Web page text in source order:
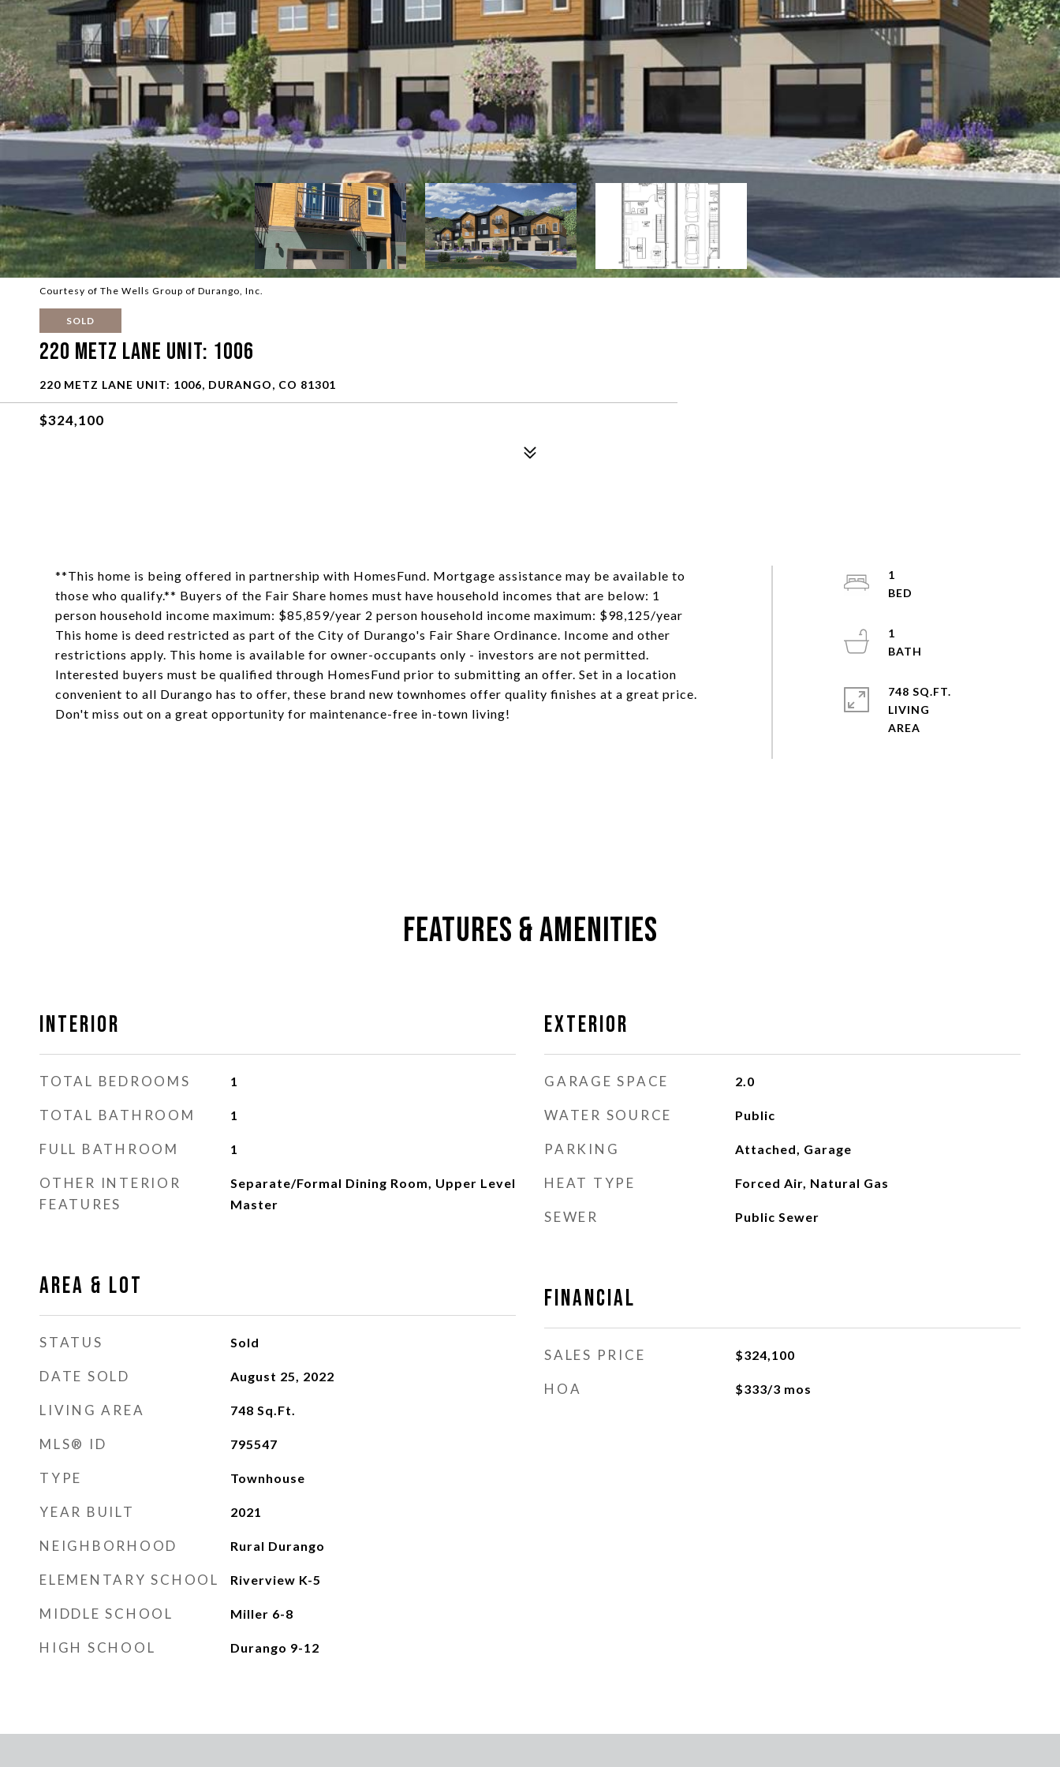
Courtesy of The Wells Group of Durango, Inc.
SOLD
220 Metz Lane Unit: 1006
220 METZ LANE UNIT: 1006, DURANGO, CO 81301
$324,100
**This home is being offered in partnership with HomesFund. Mortgage assistance may be available to
those who qualify.** Buyers of the Fair Share homes must have household incomes that are below: 1
person household income maximum: $85,859/year 2 person household income maximum: $98,125/year
This home is deed restricted as part of the City of Durango's Fair Share Ordinance. Income and other
restrictions apply. This home is available for owner-occupants only - investors are not permitted.
Interested buyers must be qualified through HomesFund prior to submitting an offer. Set in a location
convenient to all Durango has to offer, these brand new townhomes offer quality finishes at a great price.
Don't miss out on a great opportunity for maintenance-free in-town living!
1
1
748 SQ.FT.
LIVING
Features & Amenities
Interior
TOTAL BEDROOMS 1
TOTAL BATHROOM 1
FULL BATHROOM 1
OTHER INTERIOR
FEATURES
Separate/Formal Dining Room, Upper Level
Master
Area & Lot
STATUS Sold
DATE SOLD August 25, 2022
LIVING AREA 748 Sq.Ft.
MLS® ID 795547
TYPE Townhouse
YEAR BUILT 2021
NEIGHBORHOOD Rural Durango
ELEMENTARY SCHOOL Riverview K-5
MIDDLE SCHOOL Miller 6-8
HIGH SCHOOL Durango 9-12
Exterior
GARAGE SPACE 2.0
WATER SOURCE Public
PARKING Attached, Garage
HEAT TYPE Forced Air, Natural Gas
SEWER Public Sewer
Financial
SALES PRICE $324,100
HOA $333/3 mos